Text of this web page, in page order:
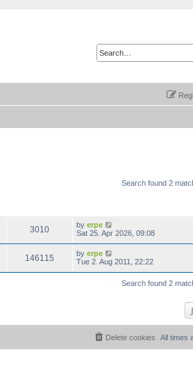
Search found 2
3010 by erpe
Sat 25. Apr 2026, 09:08
146115 by erpe
Tue 2. Aug 2011, 22:22
Search found 2
All times
Delete cookies